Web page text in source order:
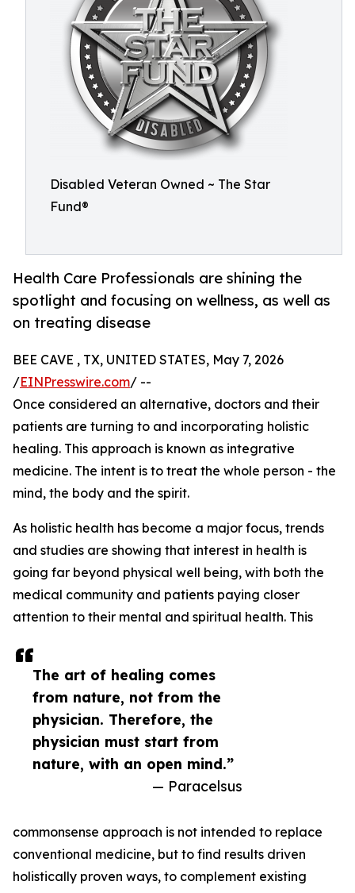
Disabled Veteran Owned ~ The Star
Fund®
Health Care Professionals are shining the
spotlight and focusing on wellness, as well as
on treating disease
The art of healing comes
from nature, not from the
physician. Therefore, the
physician must start from
nature, with an open mind.”
— Paracelsus
BEE CAVE , TX, UNITED STATES, May 7, 2026
/EINPresswire.com/ --
Once considered an alternative, doctors and their
patients are turning to and incorporating holistic
healing. This approach is known as integrative
medicine. The intent is to treat the whole person - the
mind, the body and the spirit.
As holistic health has become a major focus, trends
and studies are showing that interest in health is
going far beyond physical well being, with both the
medical community and patients paying closer
attention to their mental and spiritual health. This
commonsense approach is not intended to replace
conventional medicine, but to find results driven
holistically proven ways, to complement existing